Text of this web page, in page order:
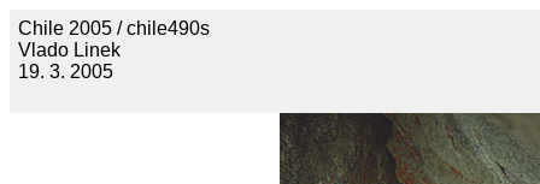
Chile 2005 / chile490s
Vlado Linek
19. 3. 2005